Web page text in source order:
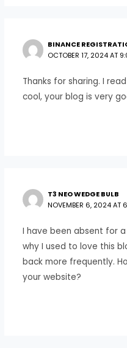
BINANCE
OCTOBER 17, 2024 AT
Thanks for sharing. I
cool, your blog is very
T3 NEO WEDGE BULB
NOVEMBER 6, 2024 AT
I have been absent for
why I used to love this
back more frequently.
your website?